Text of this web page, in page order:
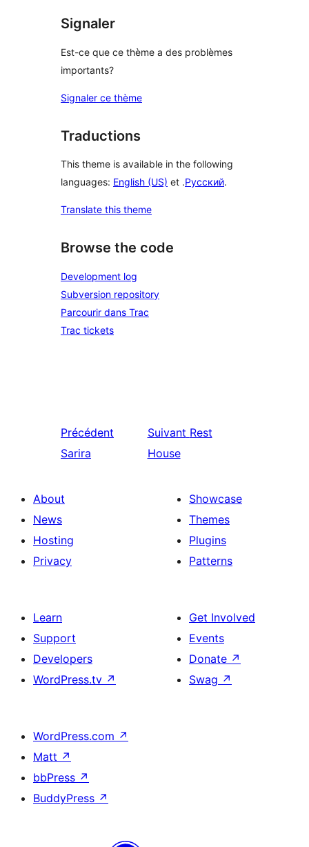
Signaler
Est-ce que ce thème a des problèmes
importants?
Signaler ce thème
Traductions
This theme is available in the following
languages: English (US) et .Русский.
Translate this theme
Browse the code
Development log
Subversion repository
Parcourir dans Trac
Trac tickets
Précédent
Sarira
Suivant Rest
House
About
News
Hosting
Privacy
Showcase
Themes
Plugins
Patterns
Learn
Support
Developers
WordPress.tv ↗
Get Involved
Events
Donate ↗
Swag ↗
WordPress.com ↗
Matt ↗
bbPress ↗
BuddyPress ↗